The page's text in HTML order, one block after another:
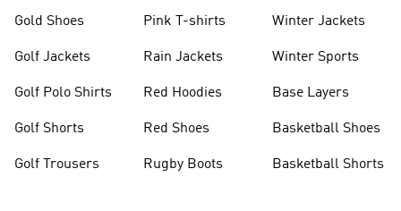
Gold Shoes
Golf Jackets
Golf Polo Shirts
Golf Shorts
Golf Trousers
Pink T-shirts
Rain Jackets
Red Hoodies
Red Shoes
Rugby Boots
Winter Jackets
Winter Sports
Base Layers
Basketball Shoes
Basketball Shorts